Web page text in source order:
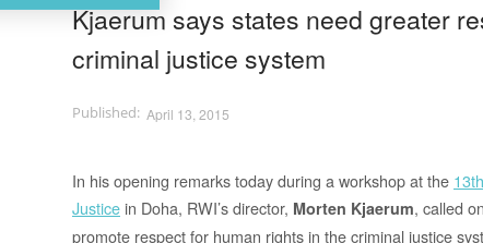
Kjaerum says states need greater
criminal justice system
April 13, 2015
In his opening remarks today during a workshop at the
Justice in Doha, RWI’s director, Morten Kjaerum, called
promote respect for human rights in the criminal justice